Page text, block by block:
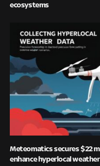
ecosystems
Meteomatics secures $22
enhance hyperlocal